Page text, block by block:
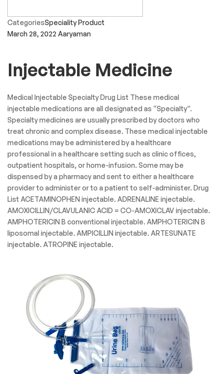
CategoriesSpeciality Product
March 28, 2022 Aaryaman
Injectable Medicine
Medical Injectable Specialty Drug List These medical
injectable medications are all designated as “Specialty”.
Specialty medicines are usually prescribed by doctors who
treat chronic and complex disease. These medical injectable
medications may be administered by a healthcare
professional in a healthcare setting such as clinic offices,
outpatient hospitals, or home-infusion. Some may be
dispensed by a pharmacy and sent to either a healthcare
provider to administer or to a patient to self-administer. Drug
List ACETAMINOPHEN injectable. ADRENALINE injectable.
AMOXICILLIN/CLAVULANIC ACID = CO-AMOXICLAV injectable.
AMPHOTERICIN B conventional injectable. AMPHOTERICIN B
liposomal injectable. AMPICILLIN injectable. ARTESUNATE
injectable. ATROPINE injectable.